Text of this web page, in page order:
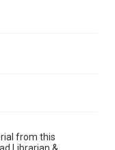
from this